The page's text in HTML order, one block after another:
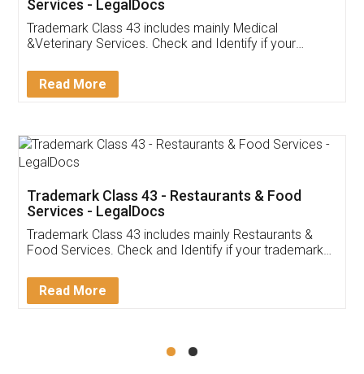
Akhil Chennupati
Thank you Legal docs! I've applied FSSAI
(Pooja) was prompt and very helpful. I had to
reach out to them periodically because of an
input error from my end. Pooja was very patient
in handling this issue. She had assisted me till